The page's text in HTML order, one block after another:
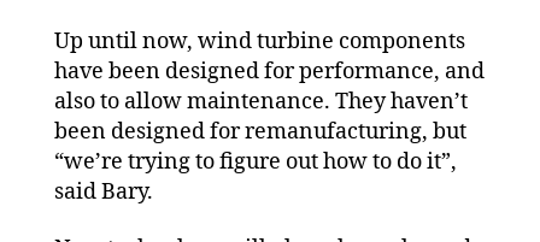
Up until now, wind turbine components
have been designed for performance, and
also to allow maintenance. They haven’t
been designed for remanufacturing, but
“we’re trying to figure out how to do it”,
said Bary.